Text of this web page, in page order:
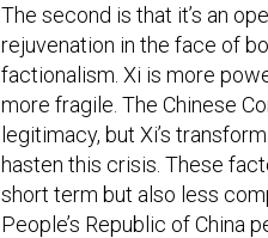
The second is that it’s an
rejuvenation in the face of
factionalism. Xi is more
more fragile. The Chinese
legitimacy, but Xi’s
hasten this crisis. These
short term but also less
People’s Republic of China